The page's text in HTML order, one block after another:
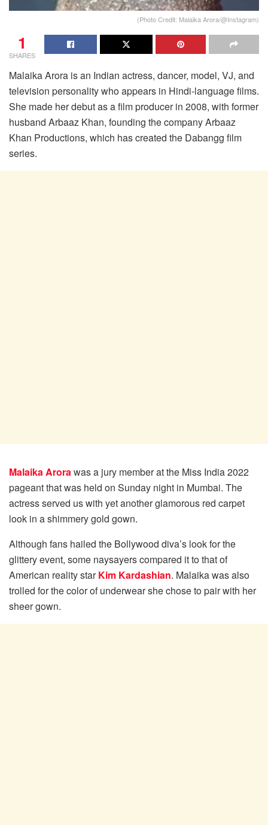
(Photo Credit: Malaika Arora/@Instagram)
1
SHARES
Malaika Arora is an Indian actress, dancer, model, VJ, and
television personality who appears in Hindi-language films.
She made her debut as a film producer in 2008, with former
husband Arbaaz Khan, founding the company Arbaaz
Khan Productions, which has created the Dabangg film
series.
Malaika Arorawas a jury member at the Miss India 2022
pageant that was held on Sunday night in Mumbai. The
actress served us with yet another glamorous red carpet
look in a shimmery gold gown.
Although fans hailed the Bollywood diva’s look for the
glittery event, some naysayers compared it to that of
American reality starKim Kardashian. Malaika was also
trolled for the color of underwear she chose to pair with her
sheer gown.